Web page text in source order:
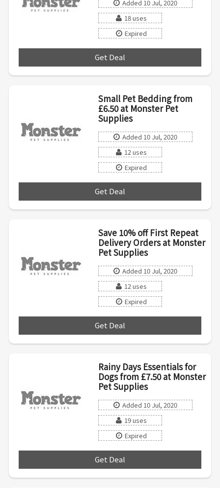
Added 10 Jul, 2020
18 uses
Expired
Get Deal
Small Pet Bedding from
£6.50 at Monster Pet
Supplies
Added 10 Jul, 2020
12 uses
Expired
Get Deal
Save 10% off First Repeat
Delivery Orders at Monster
Pet Supplies
Added 10 Jul, 2020
12 uses
Expired
Get Deal
Rainy Days Essentials for
Dogs from £7.50 at Monster
Pet Supplies
Added 10 Jul, 2020
19 uses
Expired
Get Deal